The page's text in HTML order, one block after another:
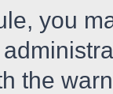
you
the